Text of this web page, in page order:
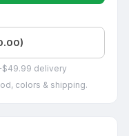
delivery
colors & shipping.